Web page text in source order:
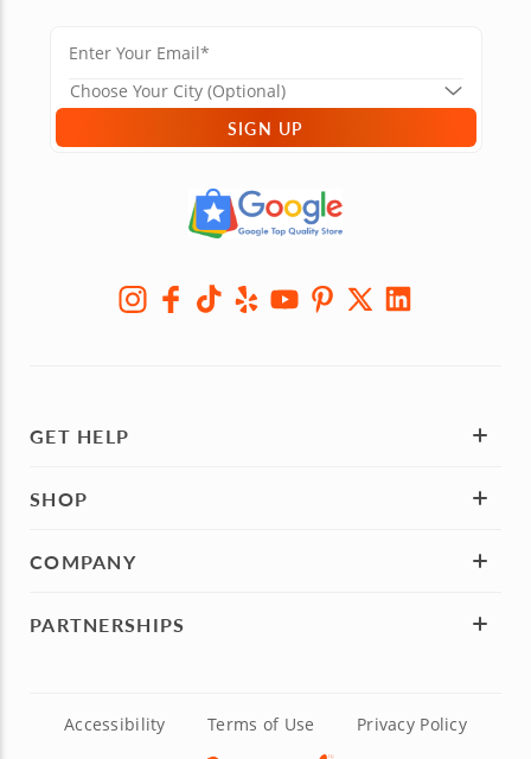
SIGN UP
GET HELP
SHOP
COMPANY
PARTNERSHIPS
Accessibility Terms of Use Privacy Policy